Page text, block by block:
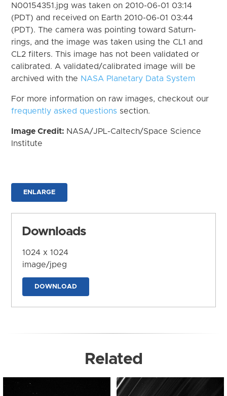
N00154351.jpg was taken on 2010-06-01 03:14
(PDT) and received on Earth 2010-06-01 03:44
(PDT). The camera was pointing toward Saturn-
rings, and the image was taken using the CL1 and
CL2 filters. This image has not been validated or
calibrated. A validated/calibrated image will be
archived with the NASA Planetary Data System
For more information on raw images, checkout our
frequently asked questions section.
Image Credit: NASA/JPL-Caltech/Space Science
Institute
ENLARGE
Downloads
1024 x 1024
image/jpeg
DOWNLOAD
Related